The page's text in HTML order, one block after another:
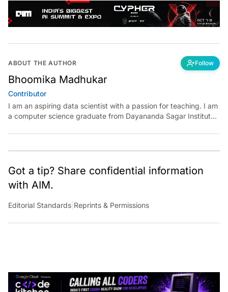
ABOUT THE AUTHOR Follow
Bhoomika Madhukar
Contributor
I am an aspiring data scientist with a passion for teaching. I am
a computer science graduate from Dayananda Sagar Institute.
reinforcement learning. My goal is to use AI in the field of
Got a tip? Share confidential information
with AIM.
Editorial Standards Reprints & Permissions